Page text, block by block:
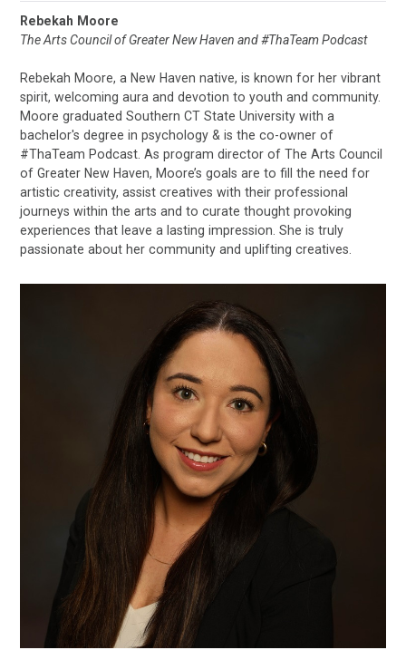
Rebekah Moore
The Arts Council of Greater New Haven and #ThaTeam Podcast
Rebekah Moore, a New Haven native, is known for her vibrant
spirit, welcoming aura and devotion to youth and community.
Moore graduated Southern CT State University with a
bachelor's degree in psychology & is the co-owner of
#ThaTeam Podcast. As program director of The Arts Council
of Greater New Haven, Moore’s goals are to fill the need for
artistic creativity, assist creatives with their professional
journeys within the arts and to curate thought provoking
experiences that leave a lasting impression. She is truly
passionate about her community and uplifting creatives.